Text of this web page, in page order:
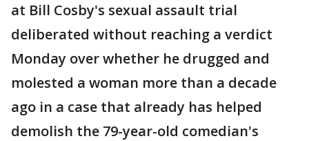
at Bill Cosby's sexual assault trial
deliberated without reaching a verdict
Monday over whether he drugged and
molested a woman more than a decade
ago in a case that already has helped
demolish the 79-year-old comedian's